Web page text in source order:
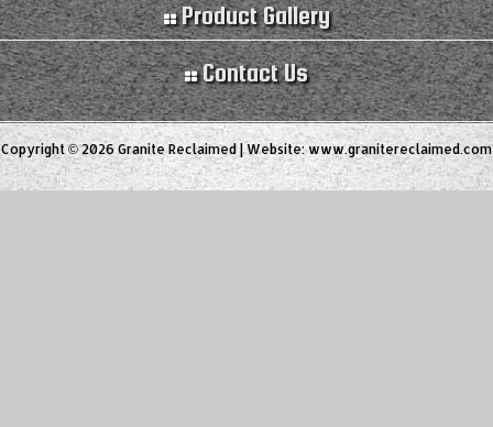
Product Gallery
Contact Us
Copyright © 2026 Granite Reclaimed | Website:www.granitereclaimed.com